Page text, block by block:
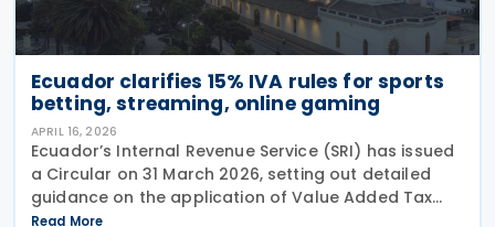
Ecuador clarifies 15% IVA rules for sports
betting, streaming, online gaming
APRIL 16, 2026
Ecuador’s Internal Revenue Service (SRI) has issued
a Circular on 31 March 2026, setting out detailed
guidance on the application of Value Added Tax
(IVA) to digital services, with a particular focus on
Read More